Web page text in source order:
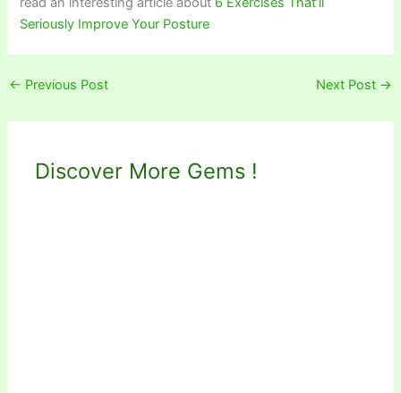
Seriously Improve Your Posture
← Previous Post Next Post →
Discover More Gems !